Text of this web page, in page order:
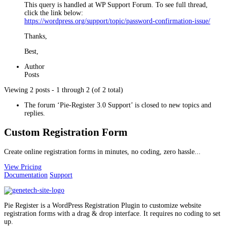
This query is handled at WP Support Forum. To see full thread,
click the link below:
https://wordpress.org/support/topic/password-confirmation-issue/
Thanks,
Best,
Author
Posts
Viewing 2 posts - 1 through 2 (of 2 total)
The forum ‘Pie-Register 3.0 Support’ is closed to new topics and
replies.
Custom Registration Form
Create online registration forms in minutes, no coding, zero hassle...
View Pricing
Documentation Support
Pie Register is a WordPress Registration Plugin to customize website
registration forms with a drag & drop interface. It requires no coding to set
up.